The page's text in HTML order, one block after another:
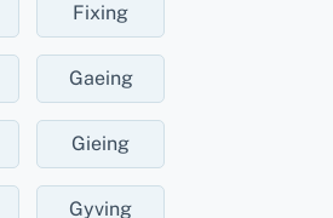
Fixing
Gaeing
Gieing
Gyving